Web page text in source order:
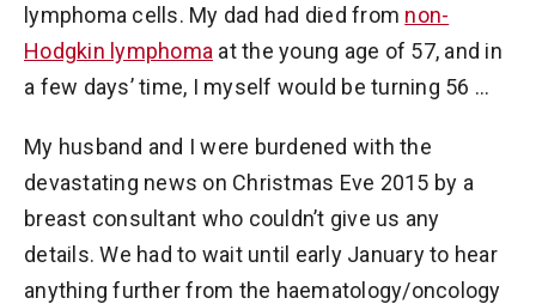
lymphoma cells. My dad had died from non-
Hodgkin lymphoma at the young age of 57, and in
a few days’ time, I myself would be turning 56 …
My husband and I were burdened with the
devastating news on Christmas Eve 2015 by a
breast consultant who couldn’t give us any
details. We had to wait until early January to hear
anything further from the haematology/oncology